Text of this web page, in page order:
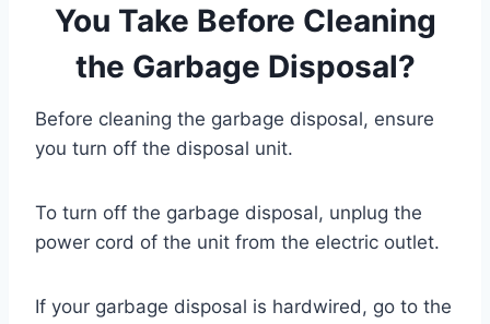
You Take Before Cleaning
the Garbage Disposal?
Before cleaning the garbage disposal, ensure
you turn off the disposal unit.
To turn off the garbage disposal, unplug the
power cord of the unit from the electric outlet.
If your garbage disposal is hardwired, go to the